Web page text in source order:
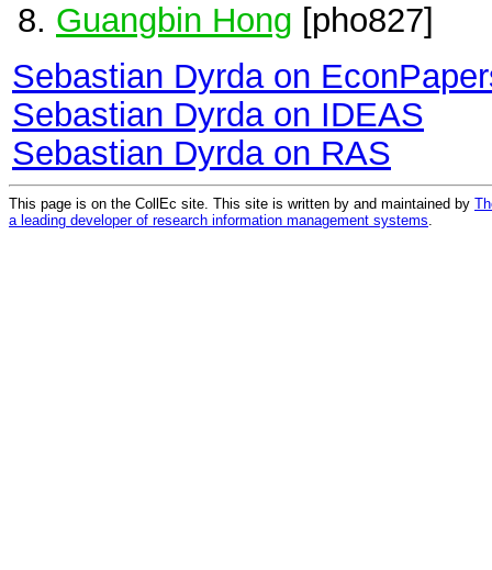
Guangbin Hong [pho827]
Sebastian Dyrda on
Sebastian Dyrda on IDEAS
Sebastian Dyrda on RAS
This page is on the CollEc site. This site is written by and maintained by
a leading developer of research information management systems